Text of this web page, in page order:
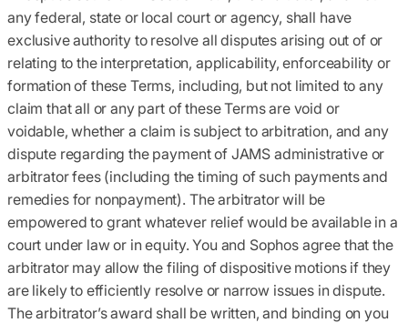
any federal, state or local court or agency, shall have
exclusive authority to resolve all disputes arising out of or
relating to the interpretation, applicability, enforceability or
formation of these Terms, including, but not limited to any
claim that all or any part of these Terms are void or
voidable, whether a claim is subject to arbitration, and any
dispute regarding the payment of JAMS administrative or
arbitrator fees (including the timing of such payments and
remedies for nonpayment). The arbitrator will be
empowered to grant whatever relief would be available in a
court under law or in equity. You and Sophos agree that the
arbitrator may allow the filing of dispositive motions if they
are likely to efficiently resolve or narrow issues in dispute.
The arbitrator’s award shall be written, and binding on you